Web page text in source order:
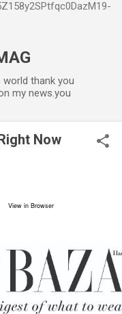
thank you
my news.you
Now
View in Browser